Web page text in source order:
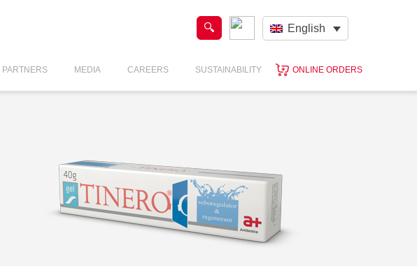
English
PARTNERS MEDIA CAREERS SUSTAINABILITY ONLINE ORDERS